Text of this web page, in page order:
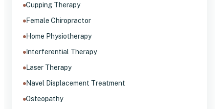
Cupping Therapy
Female Chiropractor
Home Physiotherapy
Interferential Therapy
Laser Therapy
Navel Displacement Treatment
Osteopathy